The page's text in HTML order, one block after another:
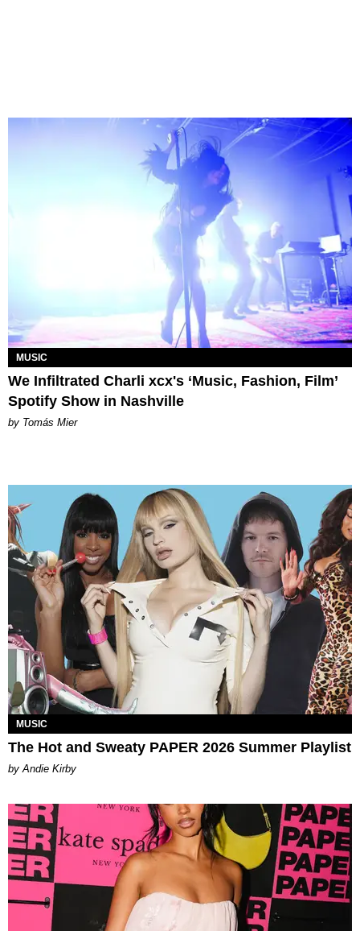
MUSIC
We Infiltrated Charli xcx's ‘Music, Fashion, Film’
Spotify Show in Nashville
by Tomás Mier
MUSIC
The Hot and Sweaty PAPER 2026 Summer Playlist
by Andie Kirby